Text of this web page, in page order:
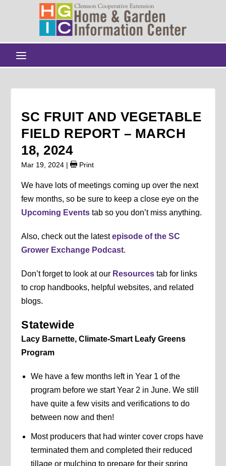
SC FRUIT AND VEGETABLE
FIELD REPORT – MARCH
18, 2024
Mar 19, 2024 | Print
We have lots of meetings coming up over the next
few months, so be sure to keep a close eye on the
Upcoming Events tab so you don’t miss anything.
Also, check out the latestepisode of the SC
Grower Exchange Podcast.
Don’t forget to look at our Resources tab for links
to crop handbooks, helpful websites, and related
blogs.
Statewide
Lacy Barnette, Climate-Smart Leafy Greens
Program
We have a few months left in Year 1 of the
program before we start Year 2 in June. We still
have quite a few visits and verifications to do
between now and then!
Most producers that had winter cover crops have
terminated them and completed their reduced
tillage or mulching to prepare for their spring